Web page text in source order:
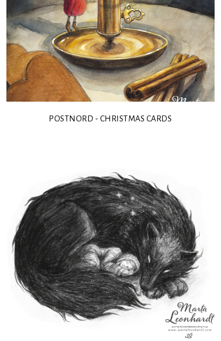
POSTNORD - CHRISTMAS CARDS